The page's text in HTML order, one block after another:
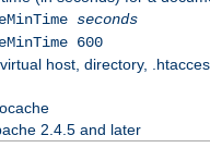
seconds
600
host, directory,
2.4.5 and later